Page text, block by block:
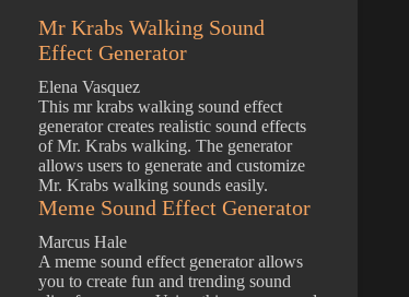
Mr Krabs Walking Sound
Effect Generator
Elena Vasquez
This mr krabs walking sound effect
generator creates realistic sound effects
of Mr. Krabs walking. The generator
allows users to generate and customize
Mr. Krabs walking sounds easily.
Meme Sound Effect Generator
Marcus Hale
A meme sound effect generator allows
you to create fun and trending sound